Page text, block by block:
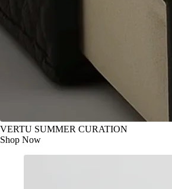
VERTU SUMMER CURATION
Shop Now